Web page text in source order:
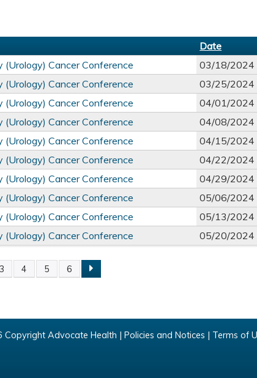
Date
(Urology) Cancer Conference
03/18/2024
(Urology) Cancer Conference
03/25/2024
(Urology) Cancer Conference
04/01/2024
(Urology) Cancer Conference
04/08/2024
(Urology) Cancer Conference
04/15/2024
(Urology) Cancer Conference
04/22/2024
(Urology) Cancer Conference
04/29/2024
(Urology) Cancer Conference
05/06/2024
(Urology) Cancer Conference
05/13/2024
(Urology) Cancer Conference
05/20/2024
3 4 5 6
Copyright Advocate Health | Policies and Notices | Terms of